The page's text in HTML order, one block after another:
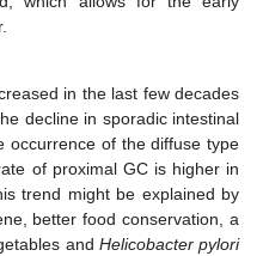
in the last few decades
decline in sporadic intestinal
occurrence of the diffuse type
of proximal GC is higher in
trend might be explained by
better food conservation, a
and Helicobacter pylori